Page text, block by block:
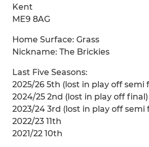
Kent
ME9 8AG
Home Surface: Grass
Nickname: The Brickies
Last Five Seasons:
2025/26 5th (lost in play off semi
2024/25 2nd (lost in play off final)
2023/24 3rd (lost in play off semi
2022/23 11th
2021/22 10th